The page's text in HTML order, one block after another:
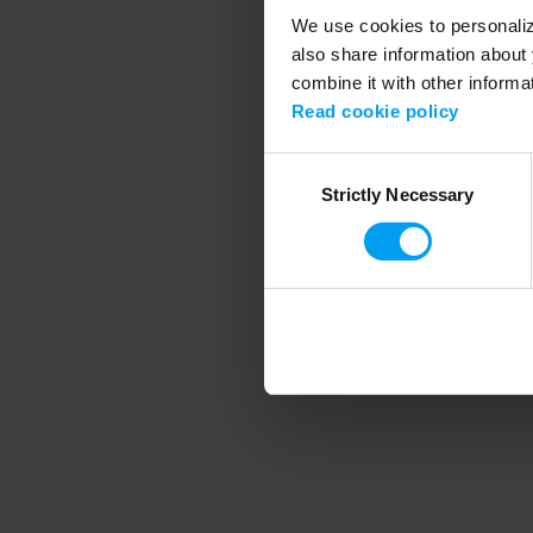
We use cookies to
also share information
combine it with other
Read cookie policy
SelectionStrictly Necessary
Application